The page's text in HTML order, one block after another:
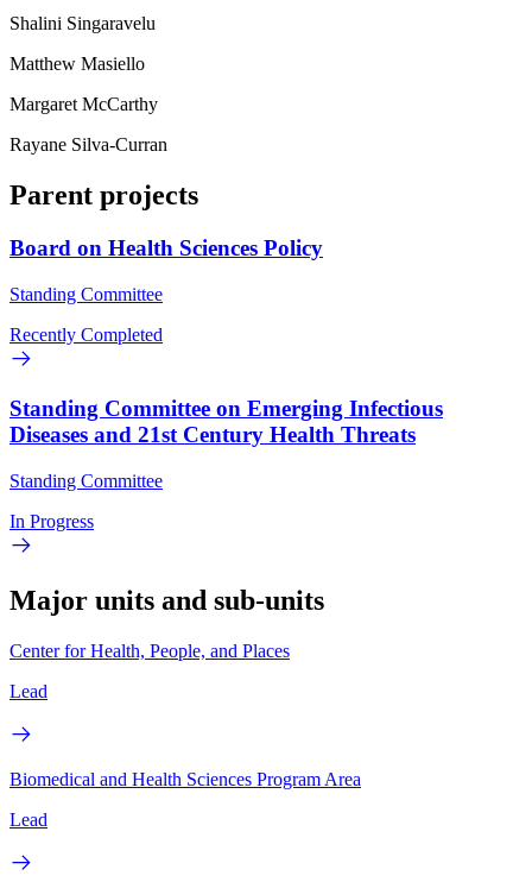
Shalini Singaravelu
Matthew Masiello
Margaret McCarthy
Rayane Silva-Curran
Parent projects
Board on Health Sciences Policy
Standing Committee
Recently Completed
Standing Committee on Emerging Infectious
Diseases and 21st Century Health Threats
Standing Committee
In Progress
Major units and sub-units
Center for Health, People, and Places
Lead
Biomedical and Health Sciences Program Area
Lead